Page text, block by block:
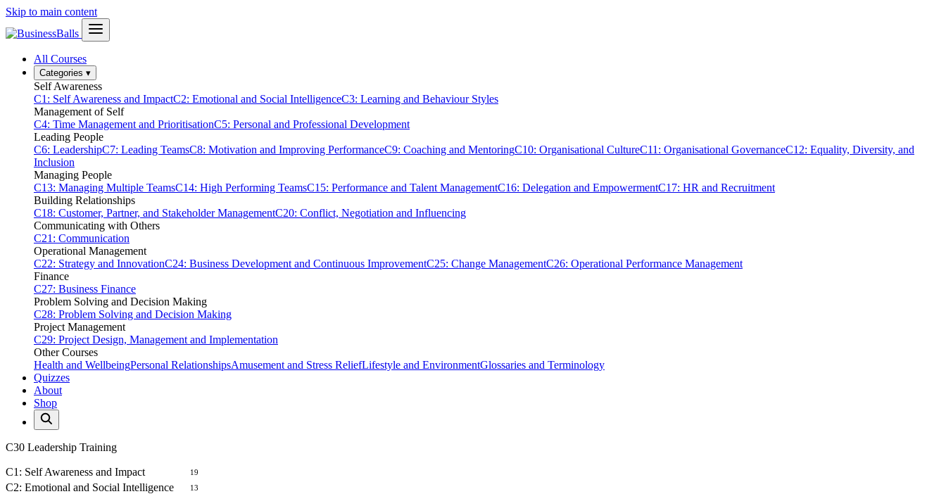
Skip to main content
All Courses
Categories ▾
Self Awareness
C1: Self Awareness and ImpactC2: Emotional and Social IntelligenceC3: Learning and Behaviour Styles
Management of Self
C4: Time Management and PrioritisationC5: Personal and Professional Development
Leading People
C6: LeadershipC7: Leading TeamsC8: Motivation and Improving PerformanceC9: Coaching and MentoringC10: Organisational CultureC11: Organisational GovernanceC12: Equality, Diversity, and
Inclusion
Managing People
C13: Managing Multiple TeamsC14: High Performing TeamsC15: Performance and Talent ManagementC16: Delegation and EmpowermentC17: HR and Recruitment
Building Relationships
C18: Customer, Partner, and Stakeholder ManagementC20: Conflict, Negotiation and Influencing
Communicating with Others
C21: Communication
Operational Management
C22: Strategy and InnovationC24: Business Development and Continuous ImprovementC25: Change ManagementC26: Operational Performance Management
Finance
C27: Business Finance
Problem Solving and Decision Making
C28: Problem Solving and Decision Making
Project Management
C29: Project Design, Management and Implementation
Other Courses
Health and WellbeingPersonal RelationshipsAmusement and Stress ReliefLifestyle and EnvironmentGlossaries and Terminology
Quizzes
About
Shop
C30 Leadership Training
C1: Self Awareness and Impact 19
C2: Emotional and Social Intelligence 13